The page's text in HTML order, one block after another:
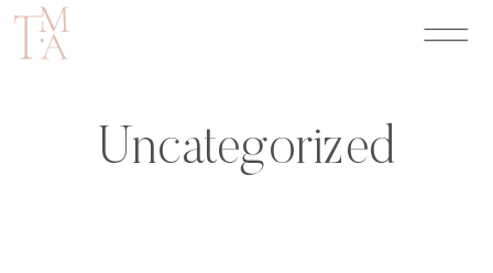
Uncategorized